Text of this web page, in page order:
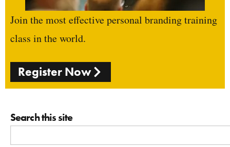
Join the most effective personal branding training
class in the world.
Register Now
Search this site